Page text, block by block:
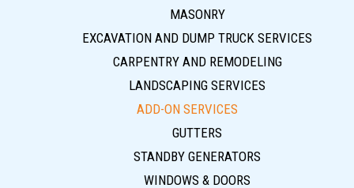
MASONRY
EXCAVATION AND DUMP TRUCK SERVICES
CARPENTRY AND REMODELING
LANDSCAPING SERVICES
ADD-ON SERVICES
GUTTERS
STANDBY GENERATORS
WINDOWS & DOORS